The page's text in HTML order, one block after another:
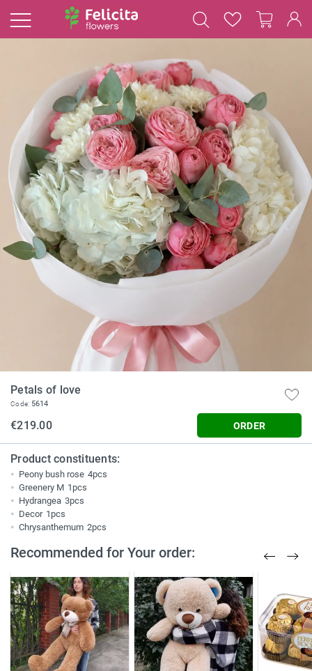
Petals of love
Code: 5614
€219.00 ORDER
Product constituents:
Peony bush rose 4pcs
Greenery M 1pcs
Hydrangea 3pcs
Decor 1pcs
Chrysanthemum 2pcs
Recommended for Your order: